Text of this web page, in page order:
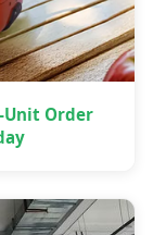
Unit Order